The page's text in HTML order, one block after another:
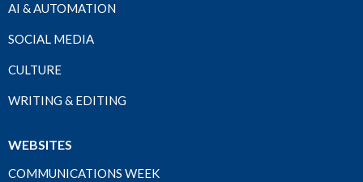
AI & AUTOMATION
SOCIAL MEDIA
CULTURE
WRITING & EDITING
WEBSITES
COMMUNICATIONS WEEK